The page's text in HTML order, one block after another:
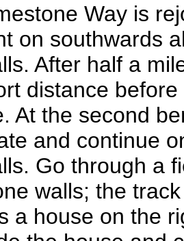
Way is
on southwards
After half a
distance
At the second
and continue
Go through a
walls; the
a house on the